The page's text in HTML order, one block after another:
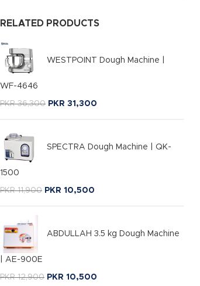
RELATED PRODUCTS
WESTPOINT Dough Machine |
WF-4646
PKR36,300 PKR 31,300
SPECTRA Dough Machine | QK-
1500
PKR11,900 PKR 10,500
ABDULLAH 3.5 kg Dough Machine
| AE-900E
PKR12,900 PKR 10,500